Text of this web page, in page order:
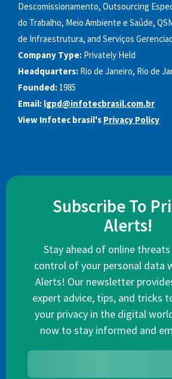
Descomissionamento, Outsourcing
do Trabalho, Meio Ambiente e Saúde,
de Infraestrutura, and Serviços
Company Type: Privately Held
Headquarters: Rio de Janeiro, Rio de
Founded: 1985
Email: lgpd@infotecbrasil.com.br
View Infotec brasil's Privacy Policy
Subscribe To
Alerts!
Stay ahead of online
control of your personal data
Alerts! Our newsletter
expert advice, tips, and tricks
your privacy in the digital
now to stay informed and